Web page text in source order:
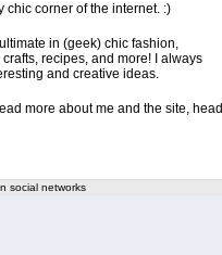
chic corner of the internet. :)
in (geek) chic fashion,
crafts, recipes, and more! I always
and creative ideas.
more about me and the site, head
social networks